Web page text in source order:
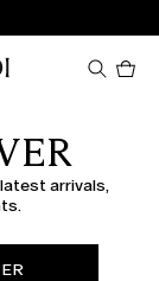
arrivals,